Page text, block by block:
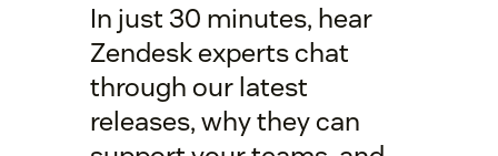
In just 30 minutes, hear
Zendesk experts chat
through our latest
releases, why they can